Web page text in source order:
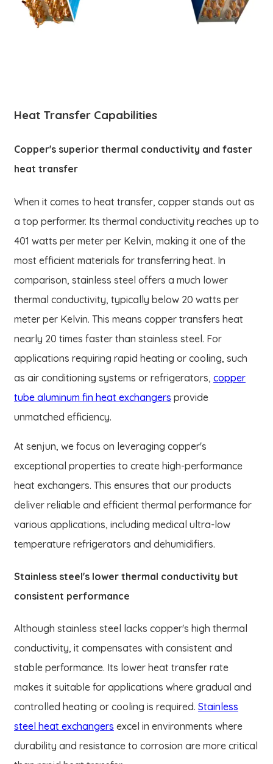
Heat Transfer Capabilities
Copper's superior thermal conductivity and faster
heat transfer
When it comes to heat transfer, copper stands out as
a top performer. Its thermal conductivity reaches up to
401 watts per meter per Kelvin, making it one of the
most efficient materials for transferring heat. In
comparison, stainless steel offers a much lower
thermal conductivity, typically below 20 watts per
meter per Kelvin. This means copper transfers heat
nearly 20 times faster than stainless steel. For
applications requiring rapid heating or cooling, such
as air conditioning systems or refrigerators, copper
tube aluminum fin heat exchangers provide
unmatched efficiency.
At senjun, we focus on leveraging copper's
exceptional properties to create high-performance
heat exchangers. This ensures that our products
deliver reliable and efficient thermal performance for
various applications, including medical ultra-low
temperature refrigerators and dehumidifiers.
Stainless steel's lower thermal conductivity but
consistent performance
Although stainless steel lacks copper's high thermal
conductivity, it compensates with consistent and
stable performance. Its lower heat transfer rate
makes it suitable for applications where gradual and
controlled heating or cooling is required. Stainless
steel heat exchangers excel in environments where
durability and resistance to corrosion are more critical